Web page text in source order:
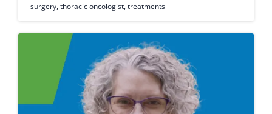
surgery,thoracic oncologist,treatments